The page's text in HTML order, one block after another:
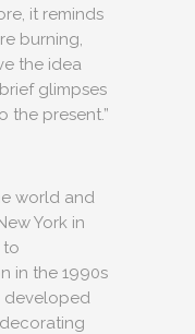
it reminds
burning,
the idea
glimpses
the present.”
world and
York in
to
in the 1990s
developed